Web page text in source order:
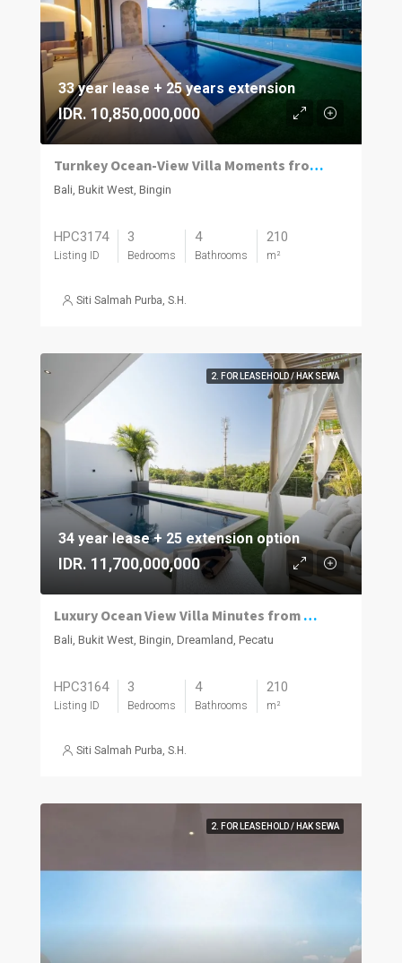
33 year lease + 25 years extension
IDR. 10,850,000,000
Turnkey Ocean-View Villa Moments from Dreamland Beach
Bali, Bukit West, Bingin
HPC3174
Listing ID
3
Bedrooms
4
Bathrooms
210
m²
Siti Salmah Purba, S.H.
2. FOR LEASEHOLD / HAK SEWA
34 year lease + 25 extension option
IDR. 11,700,000,000
Luxury Ocean View Villa Minutes from Dreamland Beach
Bali, Bukit West, Bingin, Dreamland, Pecatu
HPC3164
Listing ID
3
Bedrooms
4
Bathrooms
210
m²
Siti Salmah Purba, S.H.
2. FOR LEASEHOLD / HAK SEWA